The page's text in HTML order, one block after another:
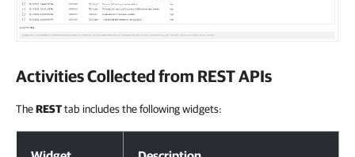
Activities Collected from REST APIs
TheRESTtab includes the following widgets: